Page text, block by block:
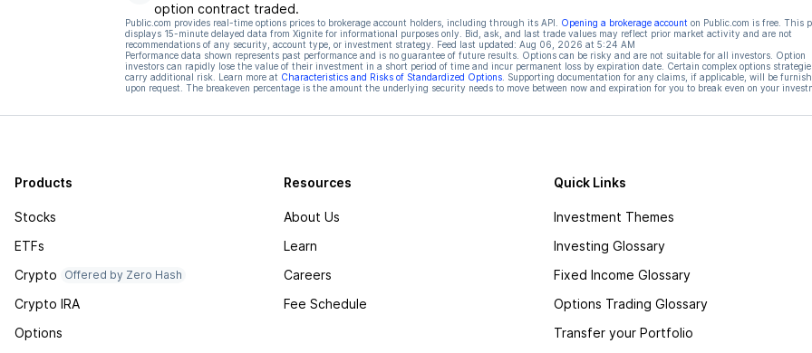
option contract traded.
Public.com provides real-time options prices to brokerage account holders, including through its API. Opening a brokerage account on Public.com is free. This
displays 15-minute delayed data from Xignite for informational purposes only. Bid, ask, and last trade values may reflect prior market activity and are not
recommendations of any security, account type, or investment strategy. Feed last updated: Aug 06, 2026 at 5:24 AM
Performance data shown represents past performance and is no guarantee of future results. Options can be risky and are not suitable for all investors. Option
investors can rapidly lose the value of their investment in a short period of time and incur permanent loss by expiration date. Certain complex options
carry additional risk. Learn more at Characteristics and Risks of Standardized Options. Supporting documentation for any claims, if applicable, will be
upon request. The breakeven percentage is the amount the underlying security needs to move between now and expiration for you to break even on your
Products
Stocks
ETFs
Crypto
Offered by Zero Hash
Crypto IRA
Options
Resources
About Us
Learn
Careers
Fee Schedule
Quick Links
Investment Themes
Investing Glossary
Fixed Income Glossary
Options Trading Glossary
Transfer your Portfolio